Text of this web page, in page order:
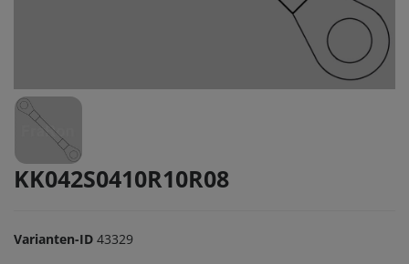
KK042S0410R10R08
Varianten-ID 43329